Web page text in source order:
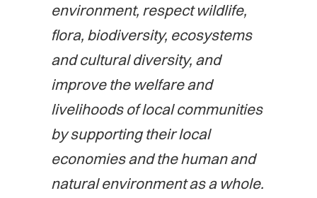
environment, respect wildlife,
flora, biodiversity, ecosystems
and cultural diversity, and
improve the welfare and
livelihoods of local communities
by supporting their local
economies and the human and
natural environment as a whole.